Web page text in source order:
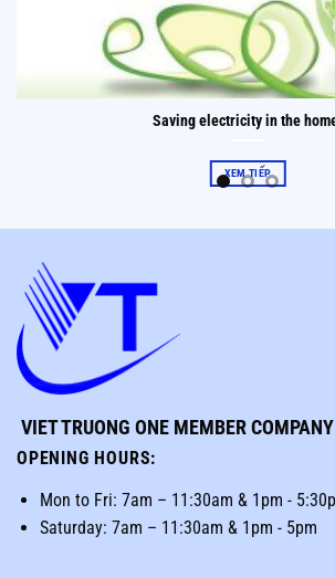
Saving electricity in the
XEM TIẾP
VIET TRUONG ONE MEMBER
OPENING HOURS:
Mon to Fri: 7am – 11:30am & 1pm -
Saturday: 7am – 11:30am & 1pm - 5pm